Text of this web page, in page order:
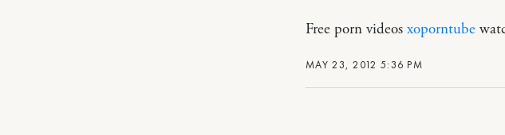
MAY 23, 2012 5:36 PM
Free porn videos xoporntube